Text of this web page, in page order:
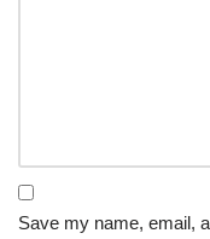
Save my name, email,